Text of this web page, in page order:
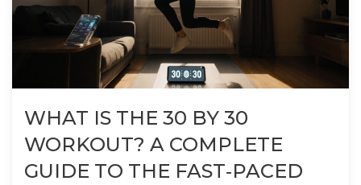
WHAT IS THE 30 BY 30
WORKOUT? A COMPLETE
GUIDE TO THE FAST‑PACED